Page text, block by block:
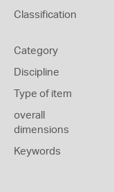
Classification
Category
Discipline
Type of item
overall
dimensions
Keywords